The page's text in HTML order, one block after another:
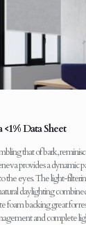
<1% Data Sheet
that of bark,
provides a dynamic
the eyes. The light-
daylighting
foam backing great for
and complete